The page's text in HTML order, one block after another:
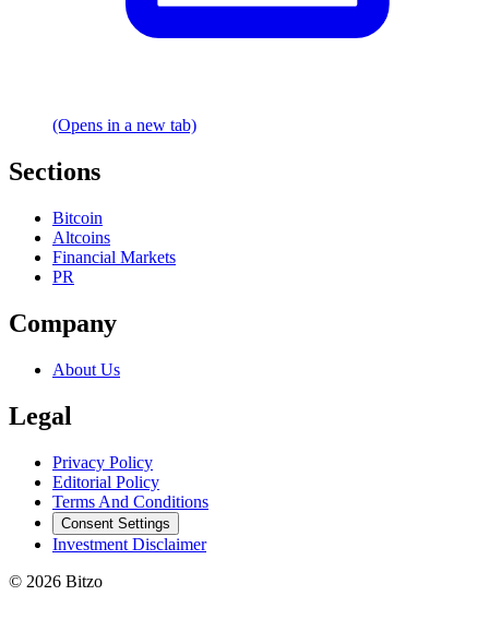
(Opens in a new tab)
Sections
Bitcoin
Altcoins
Financial Markets
PR
Company
About Us
Legal
Privacy Policy
Editorial Policy
Terms And Conditions
Consent Settings
Investment Disclaimer
© 2026 Bitzo